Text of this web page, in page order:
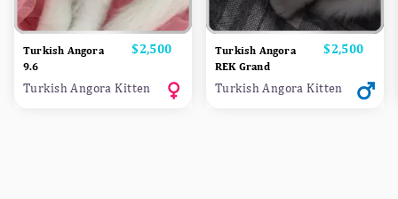
Turkish Angora
9.6
Price
$2,500
Turkish Angora Kitten
Turkish Angora
REK Grand
Price
$2,500
Turkish Angora Kitten